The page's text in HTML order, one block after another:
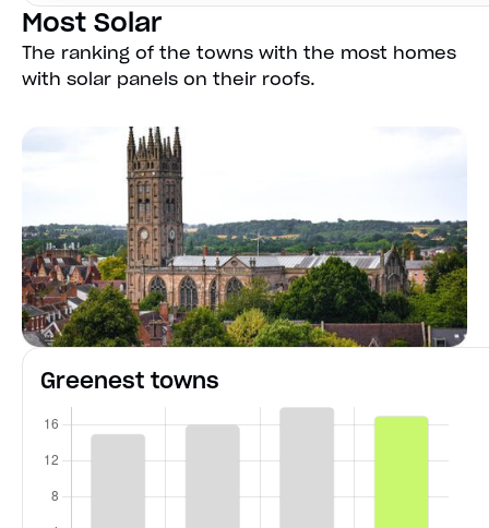
Most Solar
The ranking of the towns with the most homes
with solar panels on their roofs.
Greenest towns